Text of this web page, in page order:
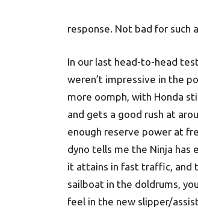
response. Not bad for such
In our last head-to-head
weren’t impressive in the
more oomph, with Honda
and gets a good rush at
enough reserve power at
dyno tells me the Ninja has
it attains in fast traffic, and
sailboat in the doldrums,
feel in the new slipper/